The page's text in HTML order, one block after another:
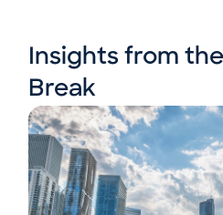
Insights from
Break